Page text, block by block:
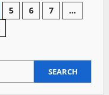
5 6 7
…
SEARCH